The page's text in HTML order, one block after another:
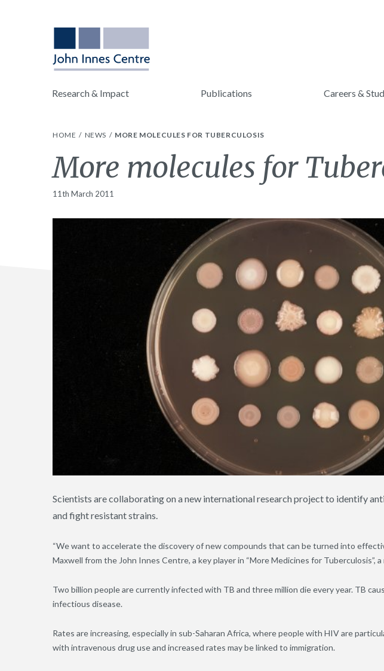
Research & Impact Publications Careers &
HOME NEWS MORE MOLECULES FOR TUBERCULOSIS
More molecules for
11th March 2011
Scientists are collaborating on a new international research project to identify
and fight resistant strains.
“We want to accelerate the discovery of new compounds that can be turned into
Maxwell from the John Innes Centre, a key player in “More Medicines for Tuberculosis”,
Two billion people are currently infected with TB and three million die every year. TB
infectious disease.
Rates are increasing, especially in sub-Saharan Africa, where people with HIV are
with intravenous drug use and increased rates may be linked to immigration.